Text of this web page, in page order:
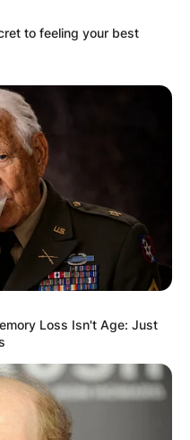
to feeling your best
Loss Isn't Age: Just